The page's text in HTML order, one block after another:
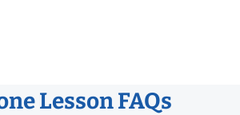
Lesson FAQs